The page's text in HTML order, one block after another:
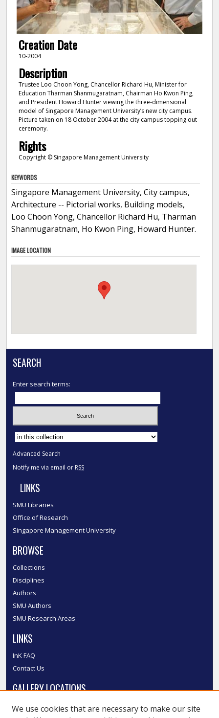
Creation Date
10-2004
Description
Trustee Loo Choon Yong, Chancellor Richard Hu, Minister for
Education Tharman Shanmugaratnam, Chairman Ho Kwon Ping,
and President Howard Hunter viewing the three-dimensional
model of Singapore Management University’s new city campus.
Picture taken on 18 October 2004 at the city campus topping out
ceremony.
Rights
Copyright © Singapore Management University
KEYWORDS
Singapore Management University, City campus,
Architecture -- Pictorial works, Building models,
Loo Choon Yong, Chancellor Richard Hu, Tharman
Shanmugaratnam, Ho Kwon Ping, Howard Hunter.
IMAGE LOCATION
SEARCH
Enter search terms:
Select context to search:
Advanced Search
Notify me via email or RSS
LINKS
SMU Libraries
Office of Research
Singapore Management University
BROWSE
Collections
Disciplines
Authors
SMU Authors
SMU Research Areas
LINKS
InK FAQ
Contact Us
GALLERY LOCATIONS
We use cookies that are necessary to make our site